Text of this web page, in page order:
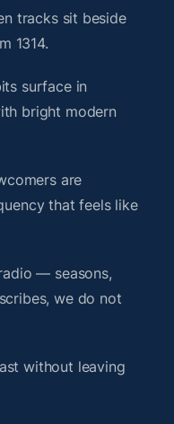
tracks sit beside
1314.
surface in
bright modern
are
that feels like
— seasons,
we do not
without leaving